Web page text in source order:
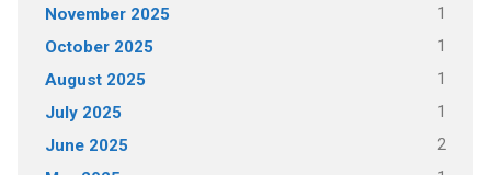
November 2025 1
October 2025 1
August 2025 1
July 2025 1
June 2025 2